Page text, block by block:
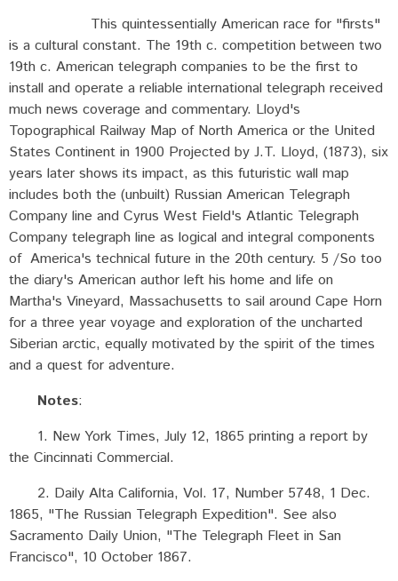
This quintessentially American race for "firsts"
is a cultural constant. The 19th c. competition between two
19th c. American telegraph companies to be the first to
install and operate a reliable international telegraph received
much news coverage and commentary. Lloyd's
Topographical Railway Map of North America or the United
States Continent in 1900 Projected by J.T. Lloyd, (1873), six
years later shows its impact, as this futuristic wall map
includes both the (unbuilt) Russian American Telegraph
Company line and Cyrus West Field's Atlantic Telegraph
Company telegraph line as logical and integral components
of America's technical future in the 20th century. 5 /So too
the diary's American author left his home and life on
Martha's Vineyard, Massachusetts to sail around Cape Horn
for a three year voyage and exploration of the uncharted
Siberian arctic, equally motivated by the spirit of the times
and a quest for adventure.
Notes:
1. New York Times, July 12, 1865 printing a report by
the Cincinnati Commercial.
2. Daily Alta California, Vol. 17, Number 5748, 1 Dec.
1865, "The Russian Telegraph Expedition". See also
Sacramento Daily Union, "The Telegraph Fleet in San
Francisco", 10 October 1867.